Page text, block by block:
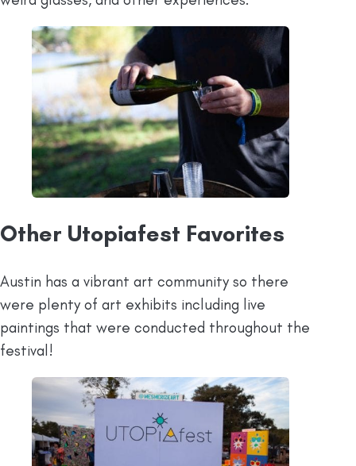
Other Utopiafest Favorites
Austin has a vibrant art community so there
were plenty of art exhibits including live
paintings that were conducted throughout the
festival!